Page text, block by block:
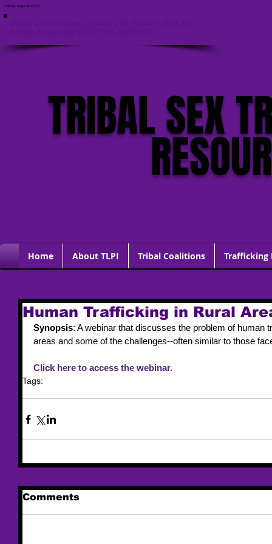
<HTML lang="en-US">
TRIBAL SEX
Home About TLPI Tribal Coalitions Trafficking
Human Trafficking in Rural
Synopsis: A webinar that discusses the problem of human
areas and some of the challenges--often similar to those
Click here to access the webinar.
Tags:
Comments